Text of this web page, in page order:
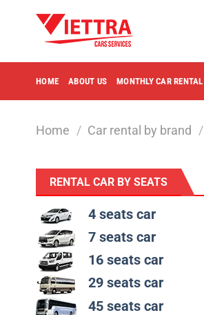
HOME ABOUT US MONTHLY CAR RENTAL
Home / Car rental by brand /
RENTAL CAR BY SEATS
4 seats car
7 seats car
16 seats car
29 seats car
45 seats car